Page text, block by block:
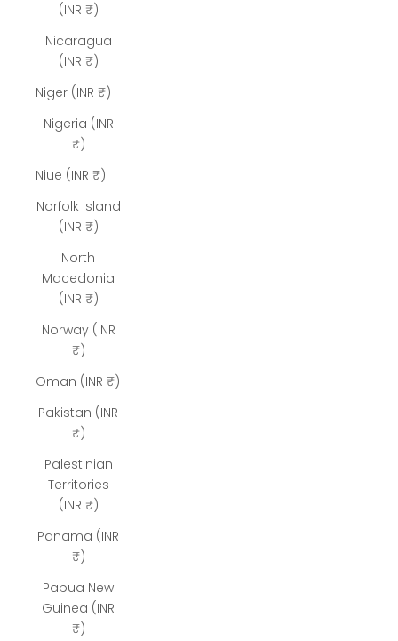
(INR ₹)
Nicaragua
(INR ₹)
Niger (INR ₹)
Nigeria (INR
₹)
Niue (INR ₹)
Norfolk Island
(INR ₹)
North
Macedonia
(INR ₹)
Norway (INR
₹)
Oman (INR ₹)
Pakistan (INR
₹)
Palestinian
Territories
(INR ₹)
Panama (INR
₹)
Papua New
Guinea (INR
₹)